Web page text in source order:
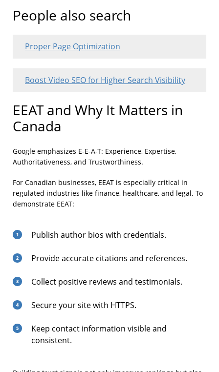
People also search
Proper Page Optimization
Boost Video SEO for Higher Search Visibility
EEAT and Why It Matters in
Canada
Google emphasizes E-E-A-T: Experience, Expertise,
Authoritativeness, and Trustworthiness.
For Canadian businesses, EEAT is especially critical in
regulated industries like finance, healthcare, and legal. To
demonstrate EEAT:
Publish author bios with credentials.
Provide accurate citations and references.
Collect positive reviews and testimonials.
Secure your site with HTTPS.
Keep contact information visible and
consistent.